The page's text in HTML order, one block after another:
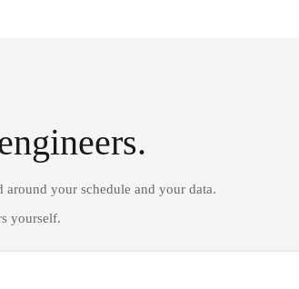
your schedule and your data.
yourself.